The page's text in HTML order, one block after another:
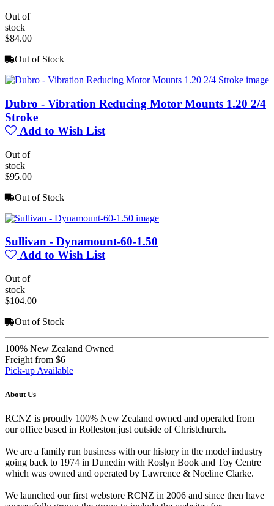
Out of
stock
$84.00
Out of Stock
Dubro - Vibration Reducing Motor Mounts 1.20 2/4
Stroke
Add to Wish List
Out of
stock
$95.00
Out of Stock
Sullivan - Dynamount-60-1.50
Add to Wish List
Out of
stock
$104.00
Out of Stock
100% New Zealand Owned
Freight from $6
Pick-up Available
About Us
RCNZ is proudly 100% New Zealand owned and operated from
our office based in Rolleston just outside of Christchurch.
We are a family run business with our history in the model industry
going back to 1974 in Dunedin with Roslyn Book and Toy Centre
which was owned and operated by Lawrence & Noeline Clarke.
We launched our first webstore RCNZ in 2006 and since then have